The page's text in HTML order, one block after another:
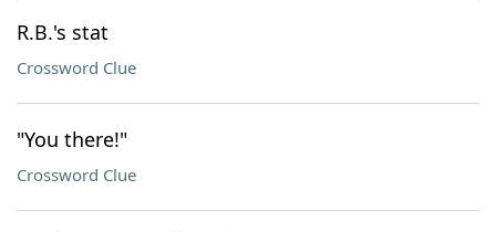
R.B.'s stat
Crossword Clue
"You there!"
Crossword Clue